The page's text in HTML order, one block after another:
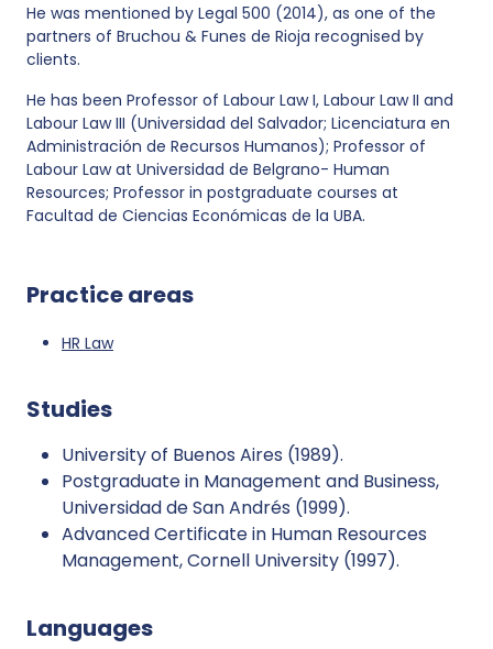
He was mentioned by Legal 500 (2014), as one of the
partners of Bruchou & Funes de Rioja recognised by
clients.
He has been Professor of Labour Law I, Labour Law II and
Labour Law III (Universidad del Salvador; Licenciatura en
Administración de Recursos Humanos); Professor of
Labour Law at Universidad de Belgrano- Human
Resources; Professor in postgraduate courses at
Facultad de Ciencias Económicas de la UBA.
Practice areas
HR Law
Studies
University of Buenos Aires (1989).
Postgraduate in Management and Business,
Universidad de San Andrés (1999).
Advanced Certificate in Human Resources
Management, Cornell University (1997).
Languages